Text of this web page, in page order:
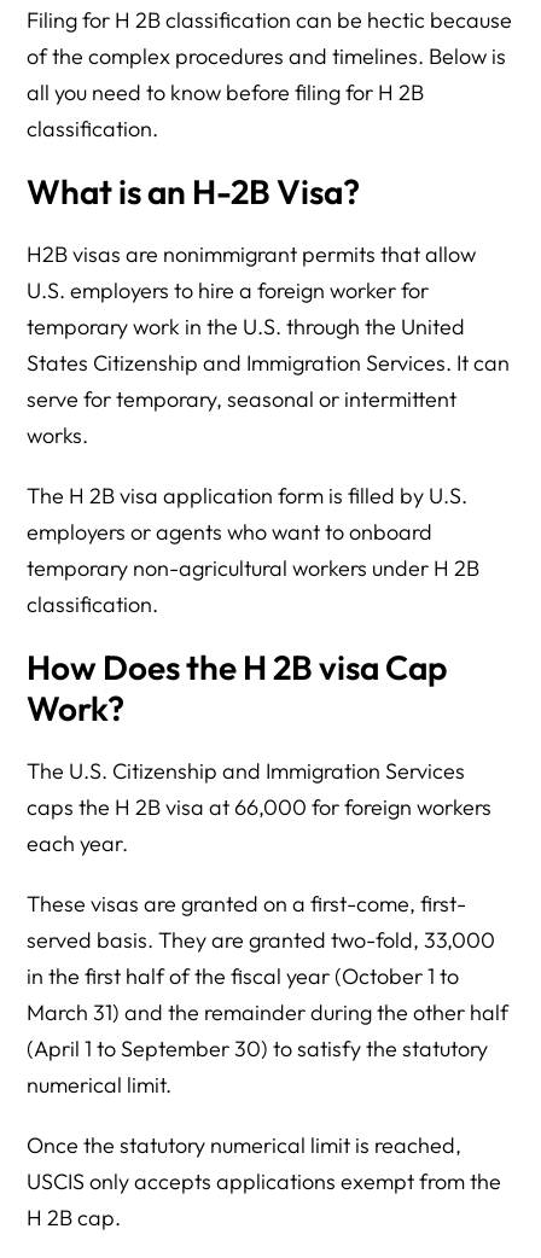
Filing for H 2B classification can be hectic because
of the complex procedures and timelines. Below is
all you need to know before filing for H 2B
classification.
What is an H-2B Visa?
H2B visas are nonimmigrant permits that allow
U.S. employers to hire a foreign worker for
temporary work in the U.S. through the United
States Citizenship and Immigration Services. It can
serve for temporary, seasonal or intermittent
works.
The H 2B visa application form is filled by U.S.
employers or agents who want to onboard
temporary non-agricultural workers under H 2B
classification.
How Does the H 2B visa Cap
Work?
The U.S. Citizenship and Immigration Services
caps the H 2B visa at 66,000 for foreign workers
each year.
These visas are granted on a first-come, first-
served basis. They are granted two-fold, 33,000
in the first half of the fiscal year (October 1 to
March 31) and the remainder during the other half
(April 1 to September 30) to satisfy the statutory
numerical limit.
Once the statutory numerical limit is reached,
USCIS only accepts applications exempt from the
H 2B cap.